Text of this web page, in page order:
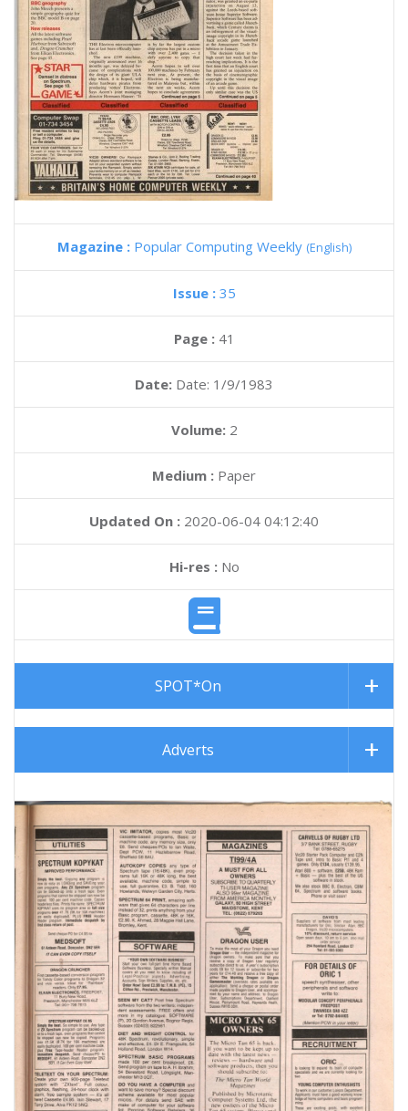
Magazine : Popular Computing Weekly (English)
Issue : 35
Page : 41
Date: Date: 1/9/1983
Volume: 2
Medium : Paper
Updated On : 2020-06-04 04:12:40
Hi-res :No
SPOT*On
Adverts